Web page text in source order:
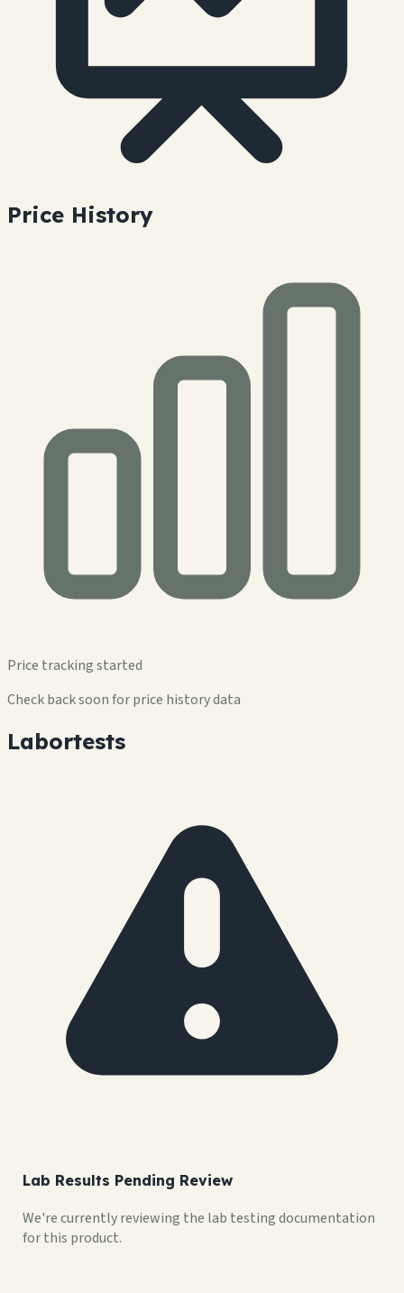
Price History
Price tracking started
Check back soon for price history data
Labortests
Lab Results Pending Review
We're currently reviewing the lab testing documentation
for this product.